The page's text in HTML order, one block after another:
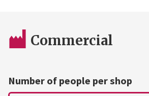
Commercial
Number of people per shop